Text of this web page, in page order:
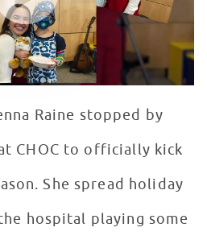
Raine stopped by
CHOC to officially kick
She spread holiday
hospital playing some